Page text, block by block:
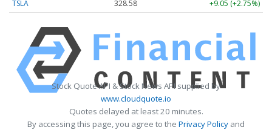
TSLA
328.58 +9.05 (+2.75%)
Stock Quote API & Stock News API supplied by
www.cloudquote.io
Quotes delayed at least 20 minutes.
By accessing this page, you agree to the Privacy Policy and